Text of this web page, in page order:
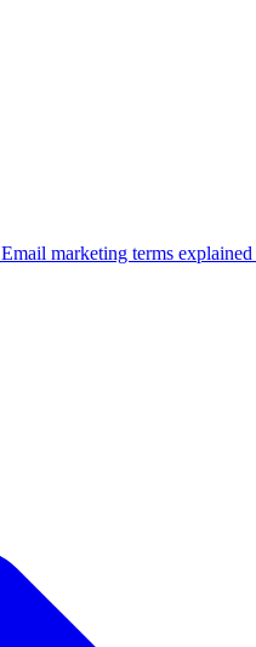
Email marketing terms explained